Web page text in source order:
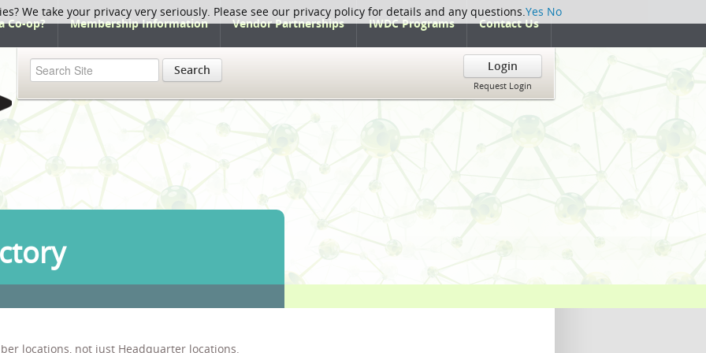
Co-op? Membership Information Vendor Partnerships IWDC Programs Contact Us
Search Login
Request Login
locations, not just Headquarter locations.
We take your privacy very seriously. Please see our privacy policy for details and any questions.Yes No